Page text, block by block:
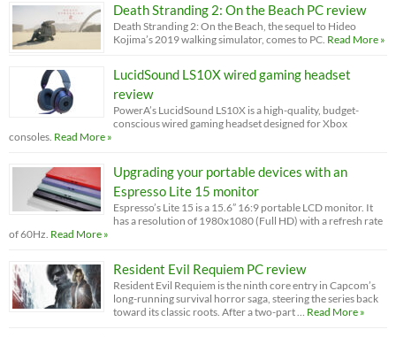
Death Stranding 2: On the Beach PC review
Death Stranding 2: On the Beach, the sequel to Hideo
Kojima’s 2019 walking simulator, comes to PC. Read More »
LucidSound LS10X wired gaming headset
review
PowerA’s LucidSound LS10X is a high-quality, budget-
conscious wired gaming headset designed for Xbox
consoles. Read More »
Upgrading your portable devices with an
Espresso Lite 15 monitor
Espresso’s Lite 15 is a 15.6” 16:9 portable LCD monitor. It
has a resolution of 1980x1080 (Full HD) with a refresh rate
of 60Hz. Read More »
Resident Evil Requiem PC review
Resident Evil Requiem is the ninth core entry in Capcom’s
long-running survival horror saga, steering the series back
toward its classic roots. After a two-part …
Read More »